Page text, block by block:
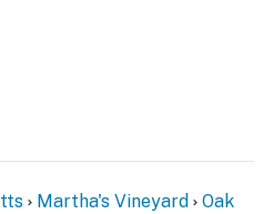
Martha's Vineyard
Oak